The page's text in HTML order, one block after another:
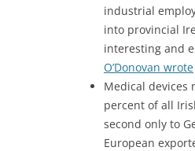
industrial
into provincial
interesting and
O’Donovan wrote
Medical devices
percent of all
second only to
European